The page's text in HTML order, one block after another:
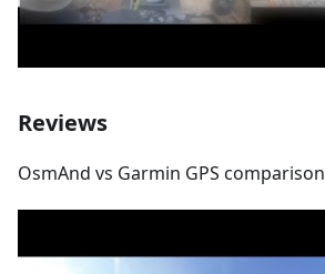
Reviews
OsmAnd vs Garmin GPS comparison